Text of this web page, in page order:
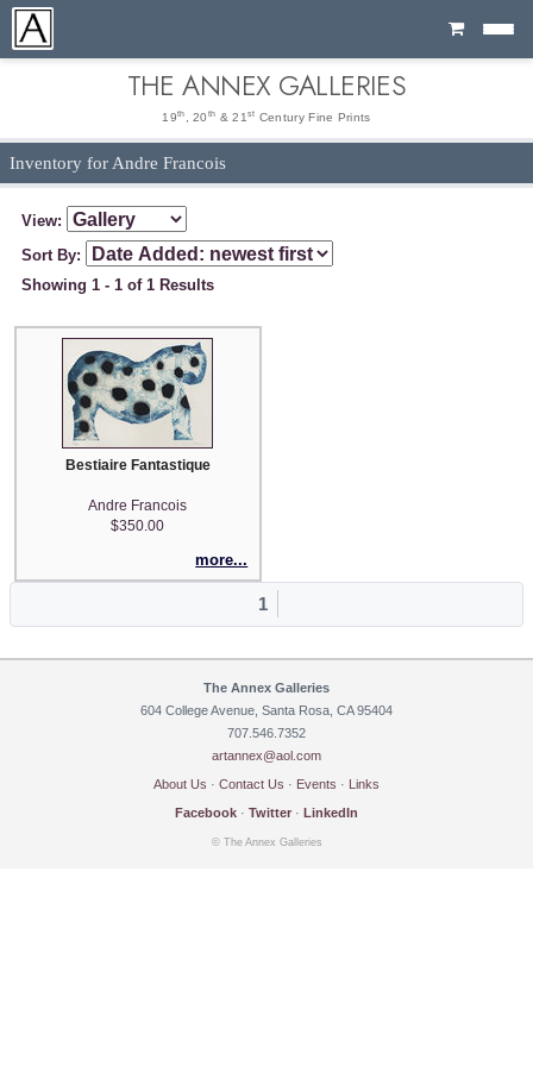
Cart
THE ANNEX GALLERIES
19th , 20 th & 21 st Century Fine Prints
Inventory for Andre Francois
View:
Sort By:
Showing 1 - 1 of 1 Results
Bestiaire Fantastique
Andre Francois
$350.00
more...
1
The Annex Galleries
604 College Avenue, Santa Rosa, CA 95404
707.546.7352
artannex@aol.com
About Us · Contact Us · Events · Links
Facebook · Twitter · LinkedIn
© The Annex Galleries